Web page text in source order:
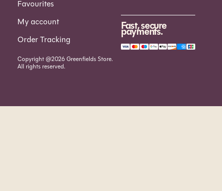
Favourites
My account
Order Tracking
Fast, secure
payments.
Copyright @2026 Greenfields Store.
All rights reserved.